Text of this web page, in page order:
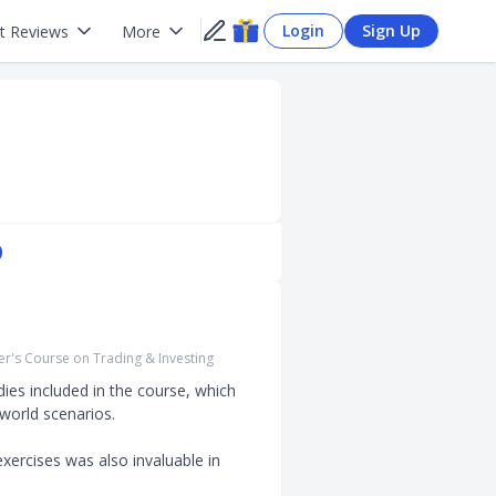
Reviews More Login Sign Up
Course on Trading & Investing
included in the course, which
scenarios.
was also invaluable in